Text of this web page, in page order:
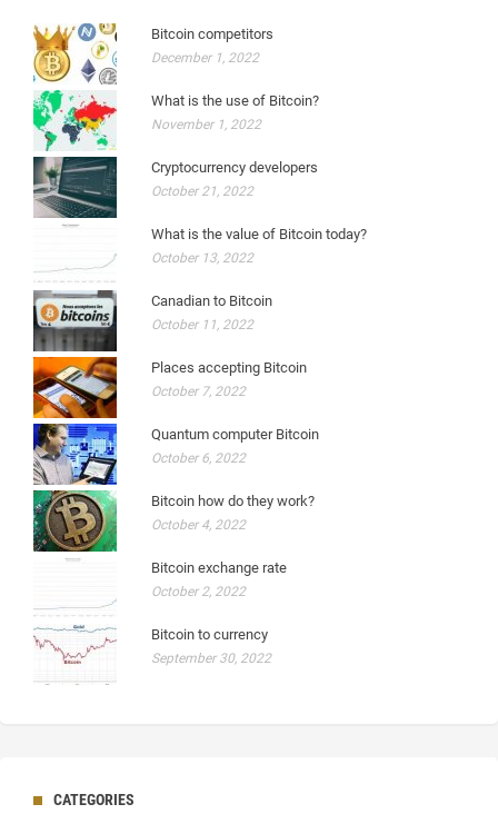
Bitcoin competitors
December 1, 2022
What is the use of Bitcoin?
November 1, 2022
Cryptocurrency developers
October 21, 2022
What is the value of Bitcoin today?
October 13, 2022
Canadian to Bitcoin
October 11, 2022
Places accepting Bitcoin
October 7, 2022
Quantum computer Bitcoin
October 6, 2022
Bitcoin how do they work?
October 4, 2022
Bitcoin exchange rate
October 2, 2022
Bitcoin to currency
September 30, 2022
CATEGORIES